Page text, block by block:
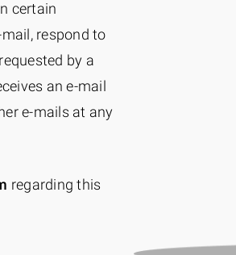
certain
respond to
by a
an e-mail
e-mails at any
regarding this